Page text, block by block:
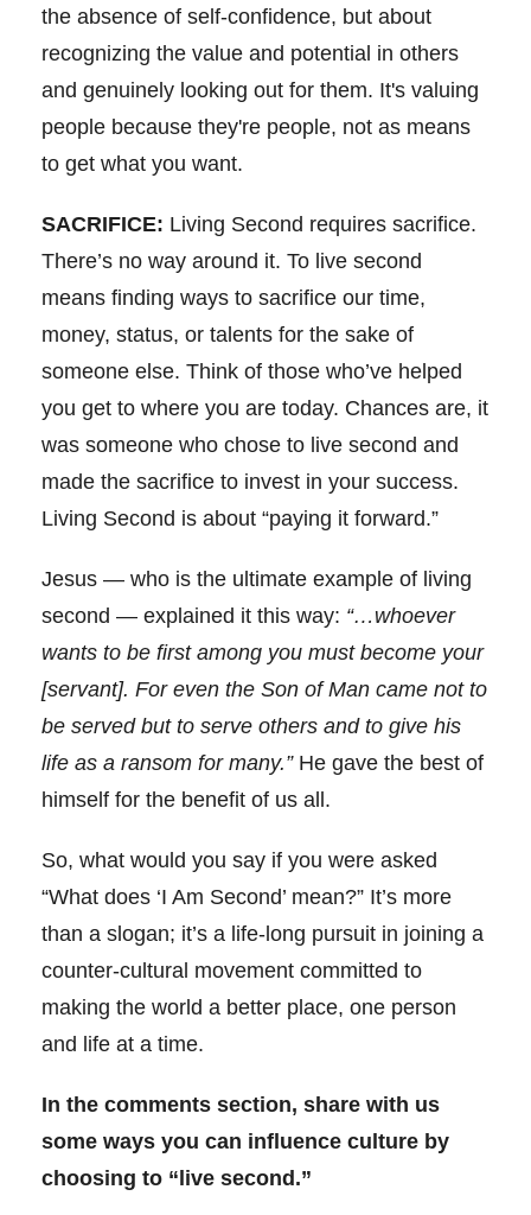
the absence of self-confidence, but about
recognizing the value and potential in others
and genuinely looking out for them. It's valuing
people because they're people, not as means
to get what you want.
SACRIFICE: Living Second requires sacrifice.
There’s no way around it. To live second
means finding ways to sacrifice our time,
money, status, or talents for the sake of
someone else. Think of those who’ve helped
you get to where you are today. Chances are, it
was someone who chose to live second and
made the sacrifice to invest in your success.
Living Second is about “paying it forward.”
Jesus — who is the ultimate example of living
second — explained it this way: “…whoever
wants to be first among you must become your
[servant]. For even the Son of Man came not to
be served but to serve others and to give his
life as a ransom for many.”He gave the best of
himself for the benefit of us all.
So, what would you say if you were asked
“What does ‘I Am Second’ mean?” It’s more
than a slogan; it’s a life-long pursuit in joining a
counter-cultural movement committed to
making the world a better place, one person
and life at a time.
In the comments section, share with us
some ways you can influence culture by
choosing to “live second.”